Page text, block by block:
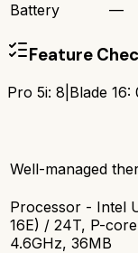
Battery
—
Feature
Pro 5i: 8 Blade 16:
Well-managed
Processor - Intel
16E) / 24T, P-
4.6GHz, 36MB